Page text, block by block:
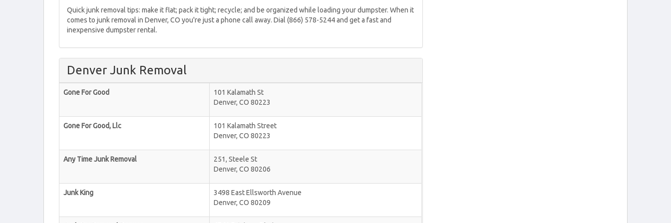
Quick junk removal tips: make it flat; pack it tight; recycle; and be organized while loading your dumpster. When it
comes to junk removal in Denver, CO you're just a phone call away. Dial (866) 578-5244 and get a fast and
inexpensive dumpster rental.
Denver Junk Removal
Gone For Good
101 Kalamath St
Denver, CO 80223
Gone For Good, Llc
101 Kalamath Street
Denver, CO 80223
Any Time Junk Removal
251, Steele St
Denver, CO 80206
Junk King
3498 East Ellsworth Avenue
Denver, CO 80209